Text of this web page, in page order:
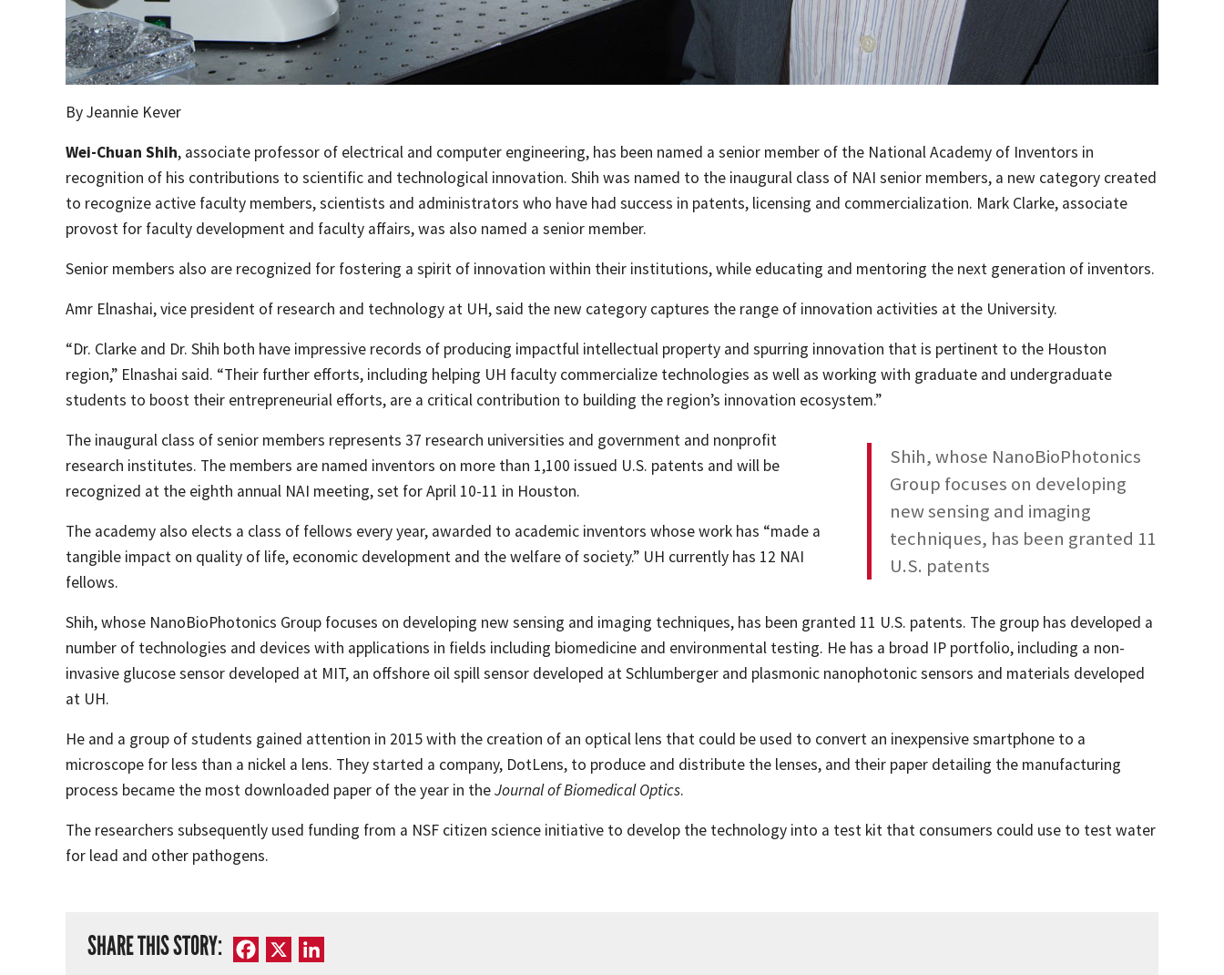
By Jeannie Kever
Wei-Chuan Shih, associate professor of electrical and computer engineering, has been named a senior member of the National Academy of Inventors in
recognition of his contributions to scientific and technological innovation. Shih was named to the inaugural class of NAI senior members, a new category created
to recognize active faculty members, scientists and administrators who have had success in patents, licensing and commercialization. Mark Clarke, associate
provost for faculty development and faculty affairs, was also named a senior member.
Senior members also are recognized for fostering a spirit of innovation within their institutions, while educating and mentoring the next generation of inventors.
Amr Elnashai, vice president of research and technology at UH, said the new category captures the range of innovation activities at the University.
“Dr. Clarke and Dr. Shih both have impressive records of producing impactful intellectual property and spurring innovation that is pertinent to the Houston
region,” Elnashai said. “Their further efforts, including helping UH faculty commercialize technologies as well as working with graduate and undergraduate
students to boost their entrepreneurial efforts, are a critical contribution to building the region’s innovation ecosystem.”
The inaugural class of senior members represents 37 research universities and government and nonprofit
research institutes. The members are named inventors on more than 1,100 issued U.S. patents and will be
recognized at the eighth annual NAI meeting, set for April 10-11 in Houston.
The academy also elects a class of fellows every year, awarded to academic inventors whose work has “made a
tangible impact on quality of life, economic development and the welfare of society.” UH currently has 12 NAI
fellows.
Shih, whose NanoBioPhotonics Group focuses on developing new sensing and imaging techniques, has been granted 11 U.S. patents. The group has developed a
number of technologies and devices with applications in fields including biomedicine and environmental testing. He has a broad IP portfolio, including a non-
invasive glucose sensor developed at MIT, an offshore oil spill sensor developed at Schlumberger and plasmonic nanophotonic sensors and materials developed
at UH.
He and a group of students gained attention in 2015 with the creation of an optical lens that could be used to convert an inexpensive smartphone to a
microscope for less than a nickel a lens. They started a company, DotLens, to produce and distribute the lenses, and their paper detailing the manufacturing
process became the most downloaded paper of the year in theJournal of Biomedical Optics.
The researchers subsequently used funding from a NSF citizen science initiative to develop the technology into a test kit that consumers could use to test water
for lead and other pathogens.
SHARE THIS STORY: Facebook